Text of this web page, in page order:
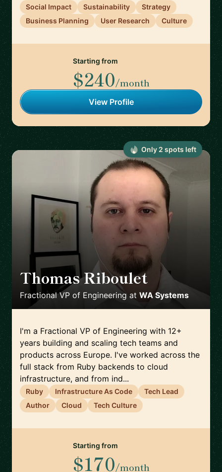
Social Impact Sustainability
Strategy
Business Planning
User Research Culture
Starting from
$240/month
View Profile
Thomas Riboulet 🇫🇷
Fractional VP of Engineering at WA Systems
I'm a Fractional VP of Engineering with 12+
years building and scaling tech teams and
products across Europe. I've worked across the
full stack from Ruby backends to cloud
infrastructure, and from ind...
Ruby Infrastructure As Code
Tech Lead
Author
Cloud Tech Culture
Starting from
$170/month
Only 2 spots left